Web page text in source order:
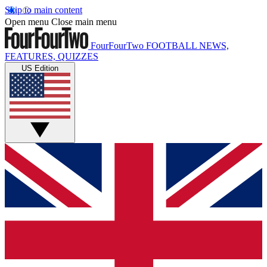
Skip to main content
Open menu Close main menu
FourFourTwo FOOTBALL NEWS,
FEATURES, QUIZZES
US Edition